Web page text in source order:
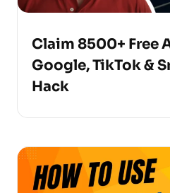
Claim 8500+ Free
Google, TikTok &
Hack